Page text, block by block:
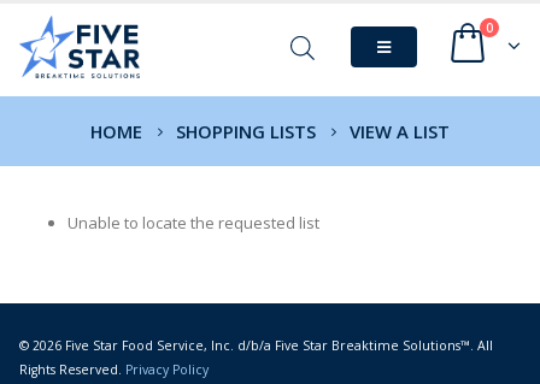
0
HOME SHOPPING LISTS VIEW A LIST
Unable to locate the requested list
© 2026 Five Star Food Service, Inc. d/b/a Five Star Breaktime Solutions™. All
Rights Reserved. Privacy Policy